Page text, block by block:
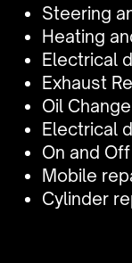
Steering
Heating
Electrical
Exhaust
Oil Change
Electrical
On and
Mobile
Cylinder